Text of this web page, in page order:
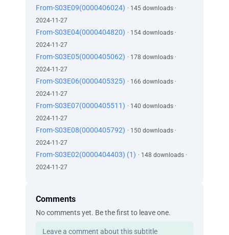
From-S03E09(0000406024) · 145 downloads ·
2024-11-27
From-S03E04(0000404820) · 154 downloads ·
2024-11-27
From-S03E05(0000405062) · 178 downloads ·
2024-11-27
From-S03E06(0000405325) · 166 downloads ·
2024-11-27
From-S03E07(0000405511) · 140 downloads ·
2024-11-27
From-S03E08(0000405792) · 150 downloads ·
2024-11-27
From-S03E02(0000404403) (1) · 148 downloads ·
2024-11-27
Comments
No comments yet. Be the first to leave one.